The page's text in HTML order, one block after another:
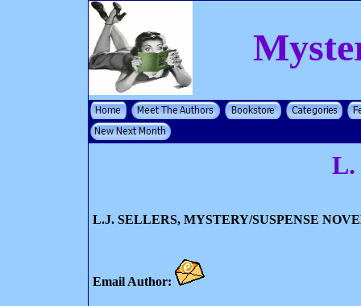
L.
L.J. SELLERS, MYSTERY/SUSPENSE
Email Author: